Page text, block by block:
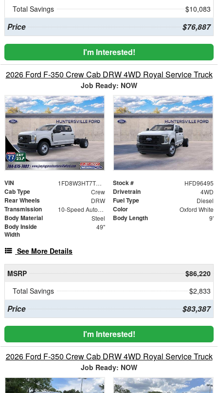
Total Savings $10,083
Price $76,887
I'm Interested!
2026 Ford F-350 Crew Cab DRW 4WD Royal Service Truck
Job Ready: NOW
VIN 1FD8W3HT7TED96495 Stock # HFD96495
Cab Type Crew Drivetrain 4WD
Rear Wheels DRW Fuel Type Diesel
Transmission 10-Speed Automatic Color Oxford White
Body Material Steel Body Length 9'
Body Inside
Width
49"
See More Details
MSRP
$86,220
Total Savings
$2,833
Price $83,387
I'm Interested!
2026 Ford F-350 Crew Cab DRW 4WD Royal Service Truck
Job Ready: NOW